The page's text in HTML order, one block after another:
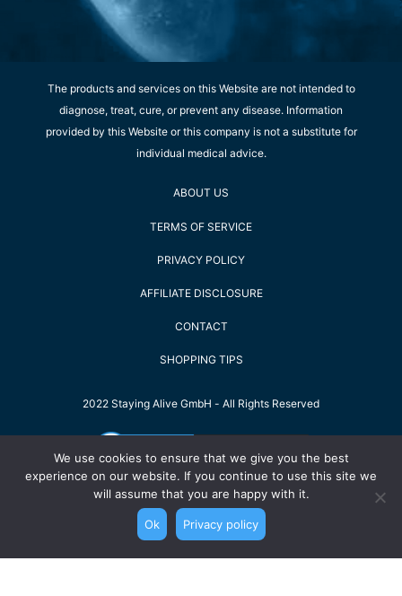
The products and services on this Website are not intended to
diagnose, treat, cure, or prevent any disease. Information
provided by this Website or this company is not a substitute for
individual medical advice.
ABOUT US
TERMS OF SERVICE
PRIVACY POLICY
AFFILIATE DISCLOSURE
CONTACT
SHOPPING TIPS
2022 Staying Alive GmbH - All Rights Reserved
We use cookies to ensure that we give you the best
experience on our website. If you continue to use this site we
will assume that you are happy with it.
Ok Privacy policy